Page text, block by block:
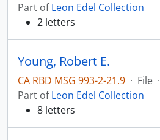
Part ofLeon Edel Collection
2 letters
Young, Robert E.
CA RBD MSG 993-2-21.9 · File ·
Part ofLeon Edel Collection
8 letters